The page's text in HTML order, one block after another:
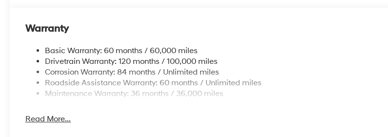
Warranty
Basic Warranty: 60 months / 60,000 miles
Drivetrain Warranty: 120 months / 100,000 miles
Corrosion Warranty: 84 months / Unlimited miles
Roadside Assistance Warranty: 60 months / Unlimited miles
Maintenance Warranty: 36 months / 36,000 miles
Read More...